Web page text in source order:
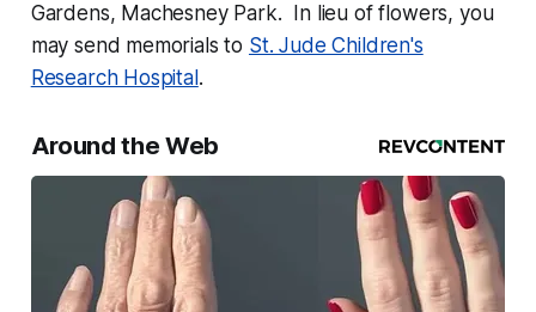
Gardens, Machesney Park. In lieu of flowers, you
may send memorials to St. Jude Children's
Research Hospital .
Around the Web